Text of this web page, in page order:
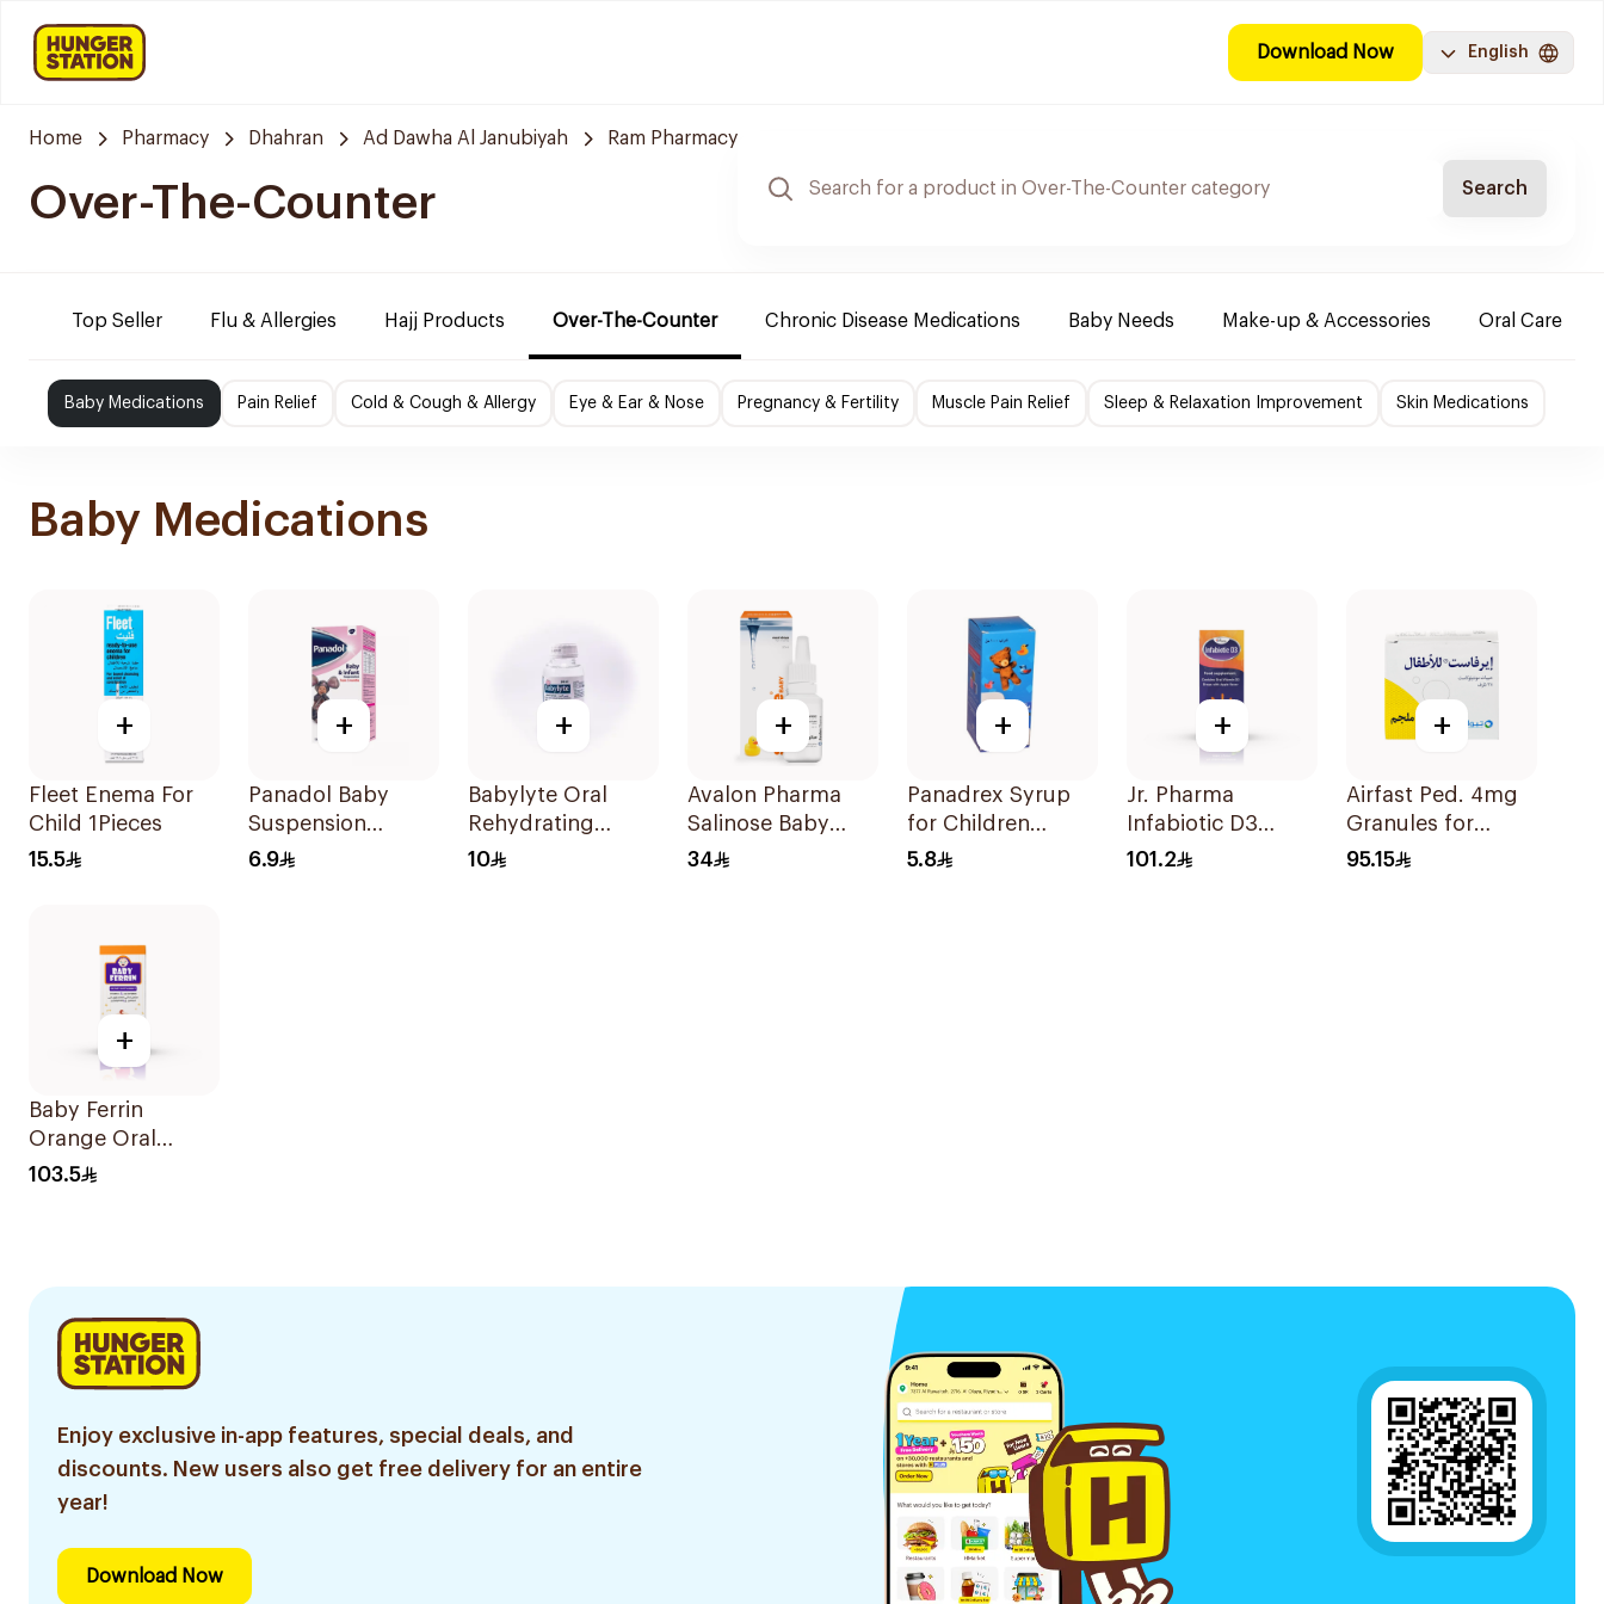
Download Now English
Home Pharmacy Dhahran Ad Dawha Al Janubiyah Ram Pharmacy
Over-The-Counter Search
Top Seller Flu & Allergies Hajj Products Over-The-Counter Chronic Disease Medications Baby Needs Make-up & Accessories Oral Care
Baby Medications Pain Relief Cold & Cough & Allergy Eye & Ear & Nose Pregnancy & Fertility Muscle Pain Relief Sleep & Relaxation Improvement Skin Medications
Baby Medications
+
Fleet Enema For
Child 1Pieces
15.5
+
Panadol Baby
Suspension
Strawberry 100Ml
6.9
+
Babylyte Oral
Rehydrating
Solution 240ml
10
+
Avalon Pharma
Salinose Baby
Nasal Drops 20Ml
34
+
Panadrex Syrup
for Children
100Ml
5.8
+
Jr. Pharma
Infabiotic D3
Apple Drops 10ml
101.2
+
Airfast Ped. 4mg
Granules for
Children 28
95.15
+
Baby Ferrin
Orange Oral
Drops 60ml
103.5
Enjoy exclusive in-app features, special deals, and
discounts. New users also get free delivery for an entire
year!
Download Now